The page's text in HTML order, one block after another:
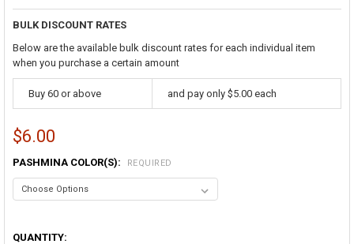
BULK DISCOUNT RATES
Below are the available bulk discount rates for each individual item
when you purchase a certain amount
Buy 60 or above and pay only $5.00 each
$6.00
PASHMINA COLOR(S): REQUIRED
QUANTITY: